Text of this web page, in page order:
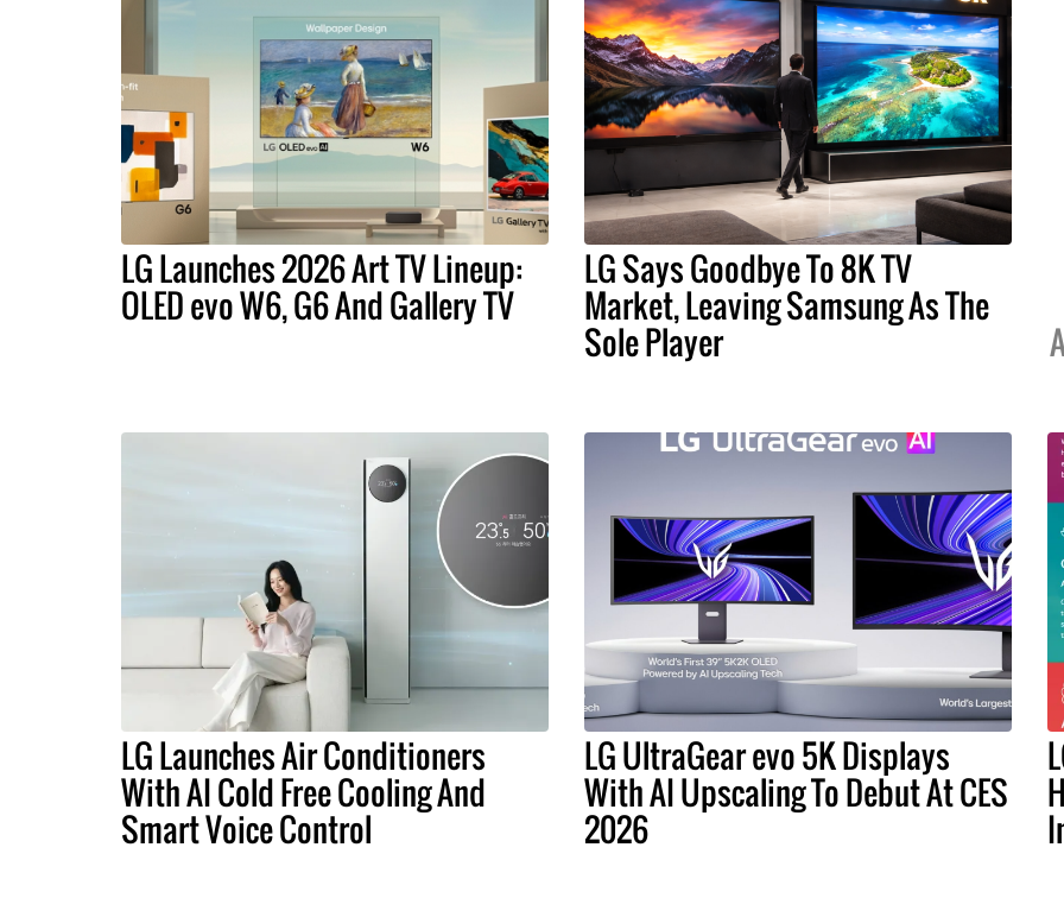
LG Launches 2026 Art TV Lineup:
OLED evo W6, G6 And Gallery TV
LG Says Goodbye To 8K TV
Market, Leaving Samsung As The
Sole Player
LG Launches Air Conditioners
With AI Cold Free Cooling And
Smart Voice Control
LG UltraGear evo 5K Displays
With AI Upscaling To Debut At CES
2026